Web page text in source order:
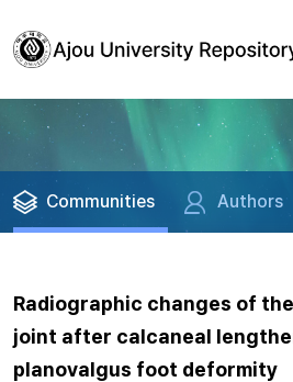
Communities Authors
Radiographic changes of
joint after calcaneal
planovalgus foot deformity